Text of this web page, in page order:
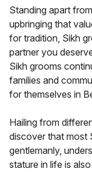
Standing apart
upbringing that
for tradition, Sikh
partner you
Sikh grooms
families and
for themselves in
Hailing from
discover that most
gentlemanly,
stature in life is